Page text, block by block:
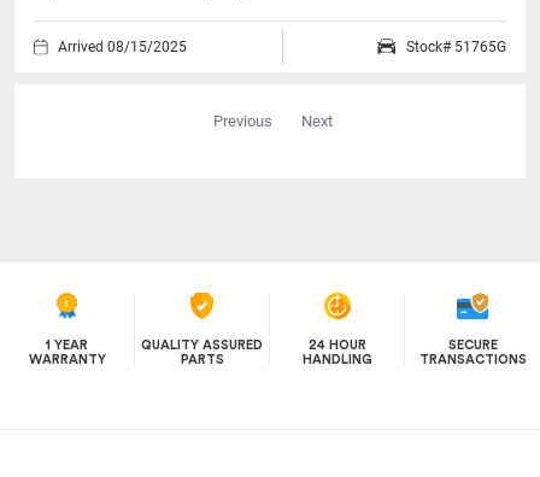
Arrived 08/15/2025 Stock# 51765G
Previous Next
1 YEAR
WARRANTY
QUALITY ASSURED
PARTS
24 HOUR
HANDLING
SECURE
TRANSACTIONS